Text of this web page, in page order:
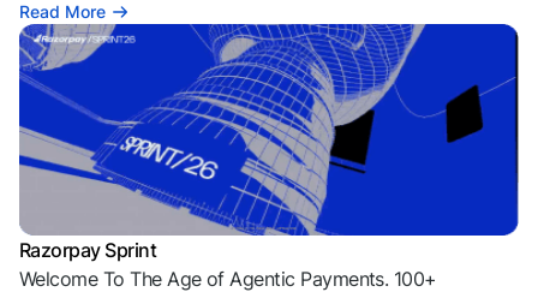
Read More
Razorpay Sprint
Welcome To The Age of Agentic Payments. 100+